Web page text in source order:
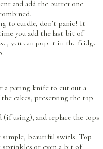
and add the butter one
to curdle, don’t panic! It
you add the last bit of
you can pop it in the fridge
a paring knife to cut out a
cakes, preserving the top
using), and replace the tops
beautiful swirls. Top
or even a bit of